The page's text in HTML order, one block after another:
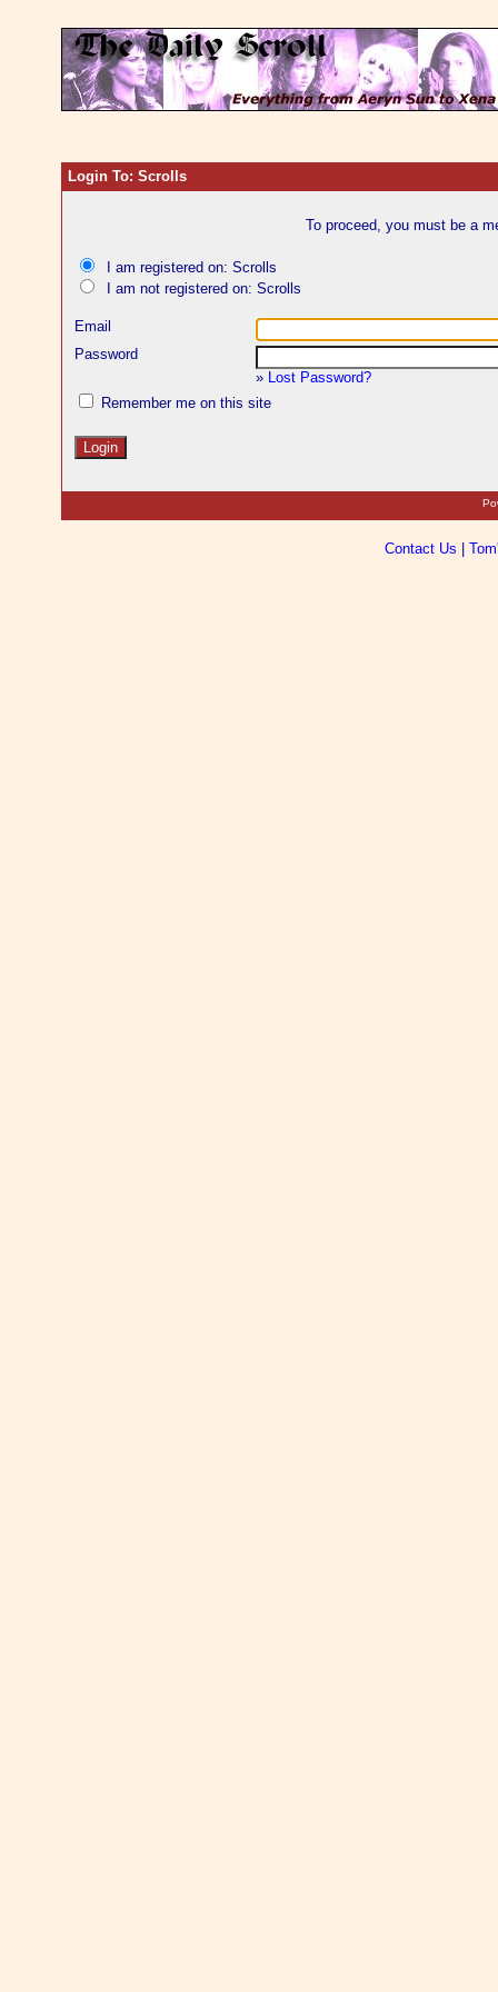
Login To: Scrolls
To proceed, you must be a
I am registered on: Scrolls
I am not registered on: Scrolls
Email
Password
» Lost Password?
Remember me on this site
Contact Us